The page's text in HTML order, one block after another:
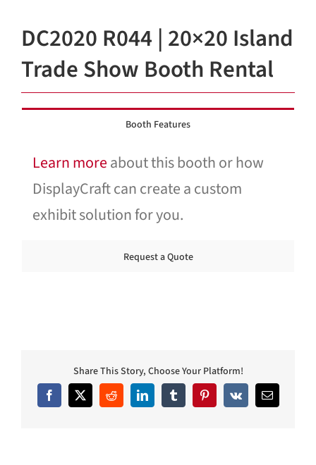
Contact Us
DC2020 R044 | 20×20 Island
Trade Show Booth Rental
Booth Features
Learn moreabout this booth or how
DisplayCraft can create a custom
exhibit solution for you.
Request a Quote
Share This Story, Choose Your Platform!
Facebook
X RedditLinkedInTumblrPinterest
Vk Email